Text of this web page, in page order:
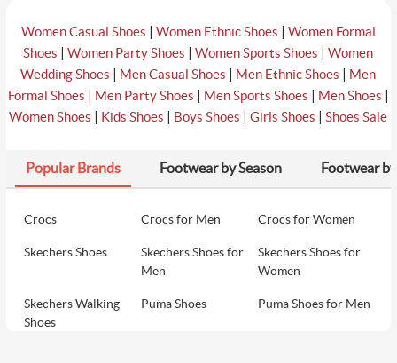
Women Casual Shoes | Women Ethnic Shoes | Women Formal
Shoes |Women Party Shoes |Women Sports Shoes |Women
Wedding Shoes | Men Casual Shoes | Men Ethnic Shoes | Men
Formal Shoes | Men Party Shoes | Men Sports Shoes | Men Shoes |
Women Shoes | Kids Shoes | Boys Shoes |Girls Shoes |Shoes Sale
Popular Brands Footwear by Season Footwear
Crocs Crocs for Men Crocs for Women
Skechers Shoes
Skechers Shoes for
Men
Skechers Shoes for
Women
Skechers Walking
Shoes
Puma Shoes Puma Shoes for Men